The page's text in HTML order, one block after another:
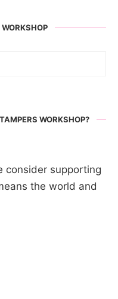
WORKSHOP?
consider supporting
the world and